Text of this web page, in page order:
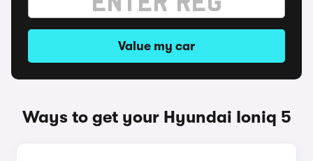
Value my car
Ways to get your Hyundai Ioniq 5